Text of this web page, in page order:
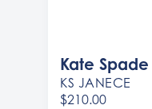
Kate Spade
KS JANECE
$210.00